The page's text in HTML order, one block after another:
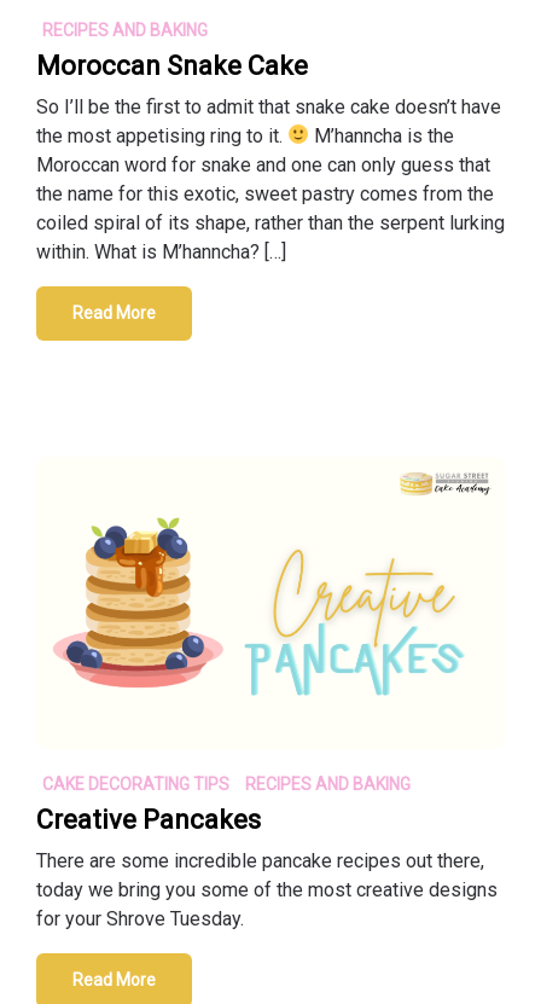
RECIPES AND BAKING
Moroccan Snake Cake
So I’ll be the first to admit that snake cake doesn’t have
the most appetising ring to it.
M’hanncha is the
Moroccan word for snake and one can only guess that
the name for this exotic, sweet pastry comes from the
coiled spiral of its shape, rather than the serpent lurking
within. What is M’hanncha? […]
Read More
CAKE DECORATING TIPS RECIPES AND BAKING
Creative Pancakes
There are some incredible pancake recipes out there,
today we bring you some of the most creative designs
for your Shrove Tuesday.
Read More